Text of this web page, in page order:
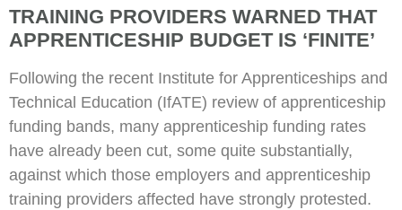
TRAINING PROVIDERS WARNED THAT
APPRENTICESHIP BUDGET IS ‘FINITE’
Following the recent Institute for Apprenticeships and
Technical Education (IfATE) review of apprenticeship
funding bands, many apprenticeship funding rates
have already been cut, some quite substantially,
against which those employers and apprenticeship
training providers affected have strongly protested.